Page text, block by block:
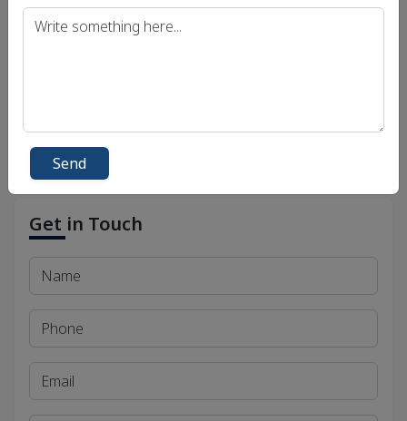
Uttar Pradesh Public Service Commission (UPPSC)
Get in Touch
Send